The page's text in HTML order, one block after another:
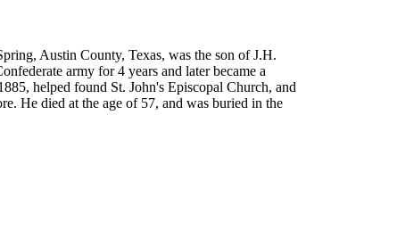
Austin County, Texas, was the son of J.H.
army for 4 years and later became a
helped found St. John's Episcopal Church, and
He died at the age of 57, and was buried in the